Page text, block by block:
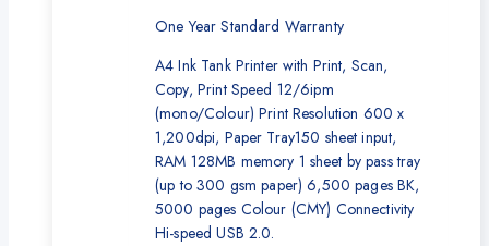
was:
₨55,000.
is:
₨52,500.
One Year Standard Warranty
A4 Ink Tank Printer with Print, Scan,
Copy, Print Speed 12/6ipm
(mono/Colour) Print Resolution 600 x
1,200dpi, Paper Tray150 sheet input,
RAM 128MB memory 1 sheet by pass tray
(up to 300 gsm paper) 6,500 pages BK,
5000 pages Colour (CMY) Connectivity
Hi-speed USB 2.0.